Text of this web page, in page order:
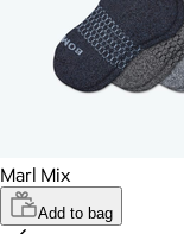
Marl Mix
Add to bag